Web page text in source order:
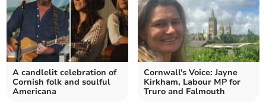
A candlelit celebration of
Cornish folk and soulful
Americana
Cornwall's Voice: Jayne
Kirkham, Labour MP for
Truro and Falmouth